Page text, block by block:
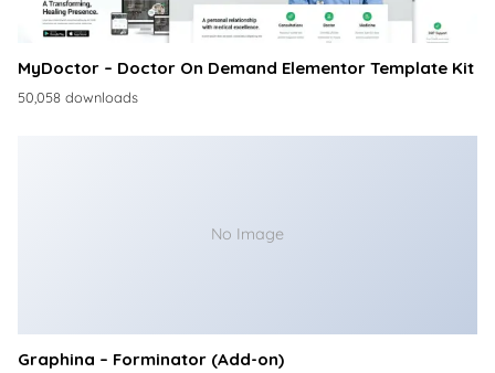
MyDoctor – Doctor On Demand Elementor Template Kit
50,058 downloads
No Image
Graphina – Forminator (Add-on)